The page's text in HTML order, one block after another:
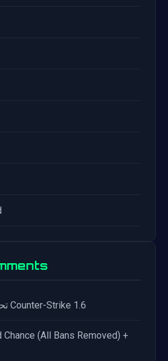
تحميل لعبة Counter-Strike 1.6
Chance (All Bans Removed) +